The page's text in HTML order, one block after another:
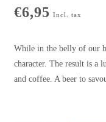
€6,95 Incl. tax
While in the belly of our
character. The result is a
and coffee. A beer to